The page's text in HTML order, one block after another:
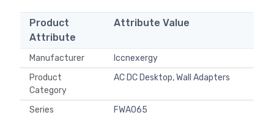
Product
Attribute
Attribute Value
Manufacturer
Iccnexergy
Product
Category
AC DC Desktop, Wall Adapters
Series
FWA065